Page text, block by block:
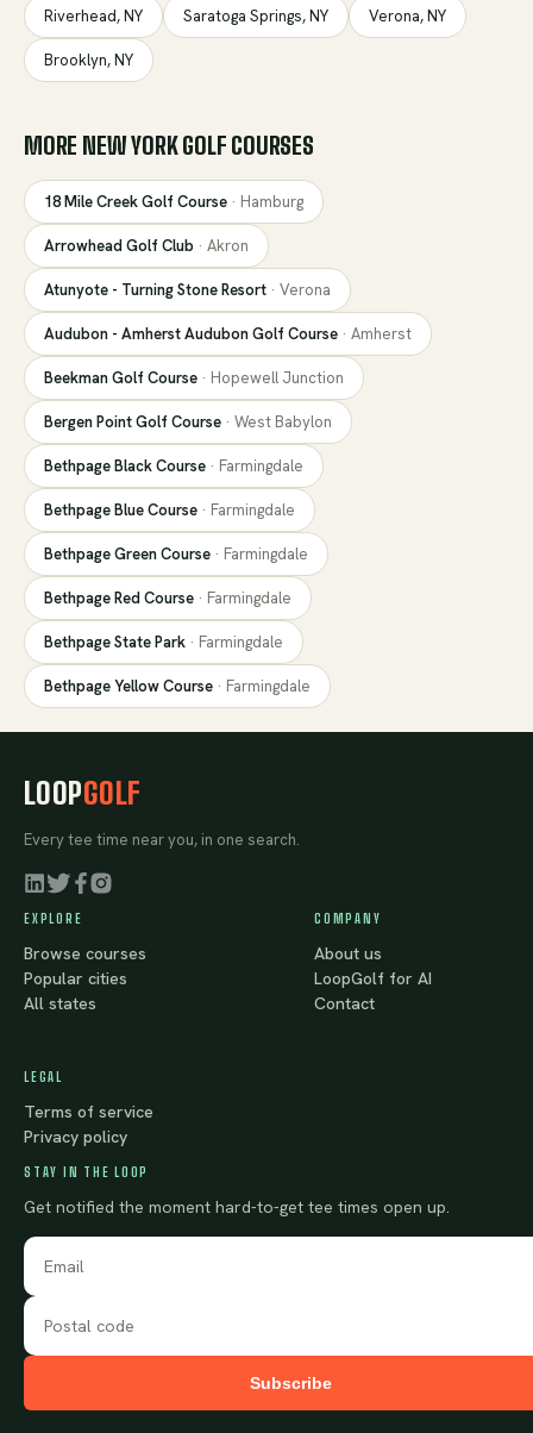
Riverhead,NY Saratoga Springs,NY Verona,NY
Brooklyn,NY
MORE NEW YORKGOLF COURSES
18 Mile Creek Golf Course · Hamburg
Arrowhead Golf Club · Akron
Atunyote - Turning Stone Resort · Verona
Audubon - Amherst Audubon Golf Course · Amherst
Beekman Golf Course · Hopewell Junction
Bergen Point Golf Course · West Babylon
Bethpage Black Course · Farmingdale
Bethpage Blue Course · Farmingdale
Bethpage Green Course · Farmingdale
Bethpage Red Course · Farmingdale
Bethpage State Park · Farmingdale
Bethpage Yellow Course · Farmingdale
LOOPGOLF
Every tee time near you, in one search.
EXPLORE
Browse courses
Popular cities
All states
COMPANY
About us
LoopGolf for AI
Contact
LEGAL
Terms of service
Privacy policy
STAY IN THE LOOP
Get notified the moment hard-to-get tee times open up.
Subscribe